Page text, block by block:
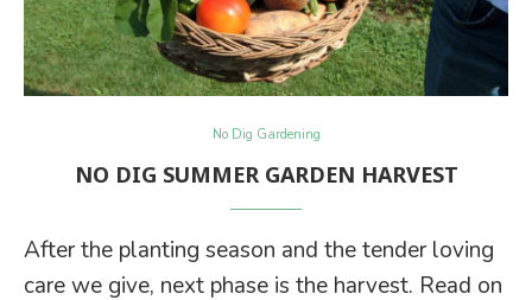
No Dig Gardening
NO DIG SUMMER GARDEN HARVEST
After the planting season and the tender loving
care we give, next phase is the harvest. Read on